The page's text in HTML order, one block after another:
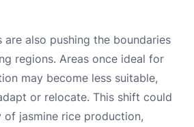
are also pushing the boundaries
regions. Areas once ideal for
may become less suitable,
or relocate. This shift could
jasmine rice production,